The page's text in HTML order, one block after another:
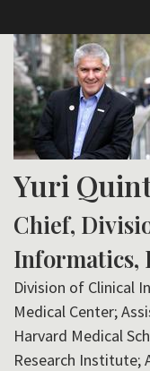
to
main
content
Yuri
Chief,
Informatics,
Division of Clinical
Medical Center;
Harvard Medical
Research Institute;